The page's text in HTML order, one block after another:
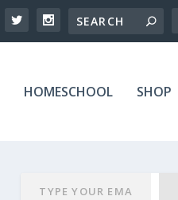
HOMESCHOOL SHOP